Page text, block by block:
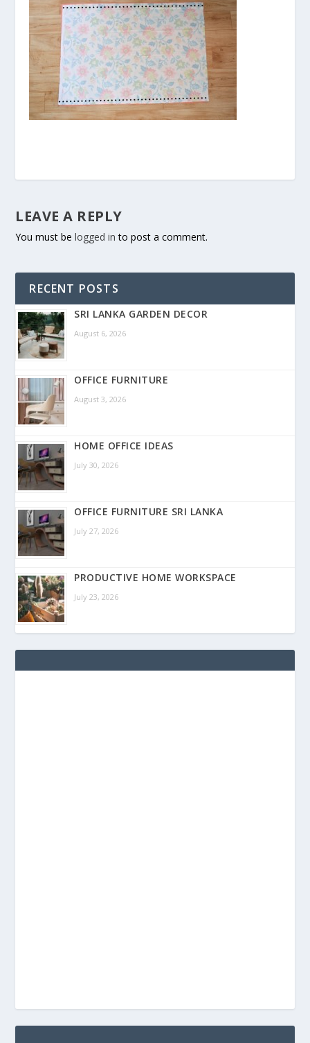
LEAVE A REPLY
You must belogged in to post a comment.
RECENT POSTS
SRI LANKA GARDEN DECOR
August 6, 2026
OFFICE FURNITURE
August 3, 2026
HOME OFFICE IDEAS
July 30, 2026
OFFICE FURNITURE SRI LANKA
July 27, 2026
PRODUCTIVE HOME WORKSPACE
July 23, 2026